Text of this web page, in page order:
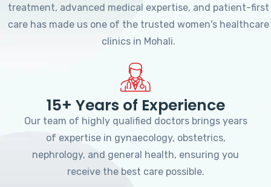
treatment, advanced medical expertise, and patient-first
care has made us one of the trusted women's healthcare
clinics in Mohali.
15+ Years of Experience
Our team of highly qualified doctors brings years
of expertise in gynaecology, obstetrics,
nephrology, and general health, ensuring you
receive the best care possible.